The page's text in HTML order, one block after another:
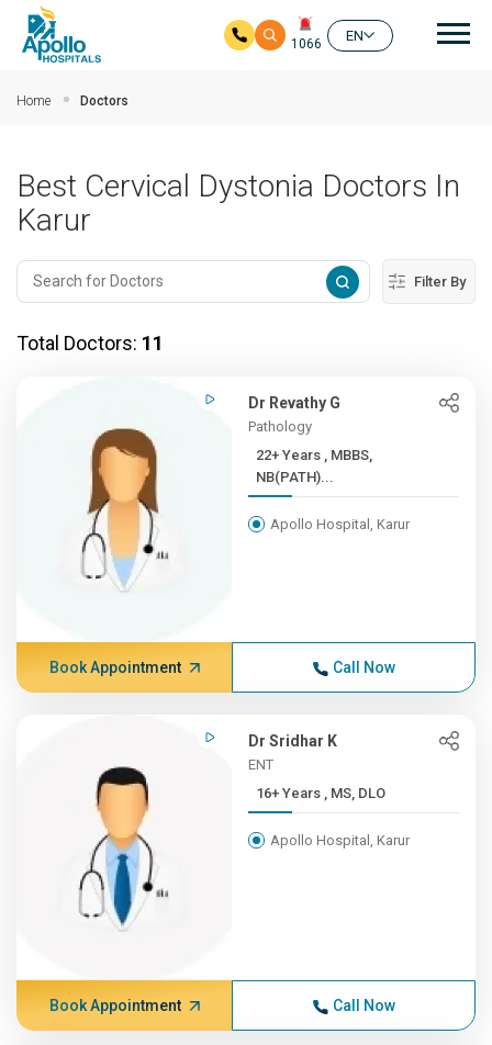
1066
EN
Home Doctors
Best Cervical Dystonia Doctors In
Karur
Filter By
Total Doctors: 11
Dr Revathy G
Pathology
22+ Years , MBBS,
NB(PATH)...
Apollo Hospital, Karur
Book Appointment Call Now
Dr Sridhar K
ENT
16+ Years , MS, DLO
Apollo Hospital, Karur
Book Appointment Call Now